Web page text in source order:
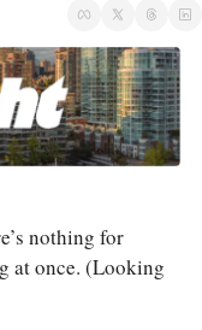
nothing for
at once. (Looking